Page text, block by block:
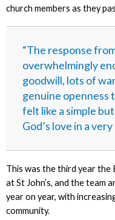
church members as they
“The response
overwhelmingly
goodwill, lots of
genuine openness
felt like a simple
God’s love in a
This was the third year the
at St John’s, and the team
year on year, with
community.